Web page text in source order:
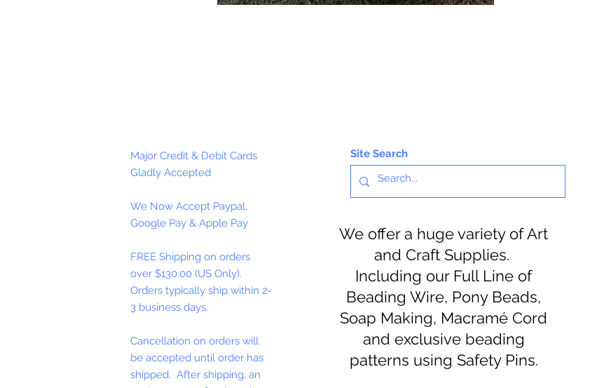
Major Credit & Debit Cards
Gladly Accepted
We Now Accept Paypal,
Google Pay & Apple Pay
FREE Shipping on orders
over $130.00 (US Only).
Orders typically ship within 2-
3 business days.
Cancellation on orders will
be accepted until order has
shipped. After shipping, an
Site Search
We offer a huge variety of Art
and Craft Supplies.
Including our Full Line of
Beading Wire, Pony Beads,
Soap Making, Macramé Cord
and exclusive beading
patterns using Safety Pins.